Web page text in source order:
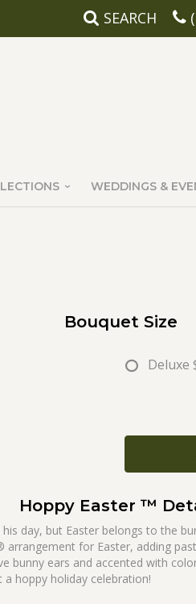
SEARCH
WEDDINGS &
Bouquet Size
Deluxe
Hoppy Easter ™
his day, but Easter belongs to the
arrangement for Easter, adding
bunny ears and accented with
hoppy holiday celebration!